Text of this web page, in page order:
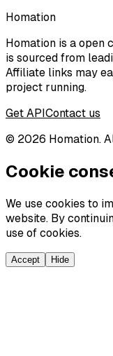
Homation
Homation is a open
is sourced from
Affiliate links may
project running.
Get APIContact us
© 2026 Homation.
Cookie
We use cookies to
website. By
use of cookies.
Accept Hide